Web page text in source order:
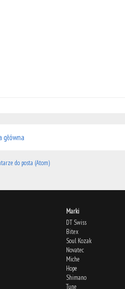
główna
do posta (Atom)
Marki
DT Swiss
Bitex
Soul Kozak
Novatec
Miche
Hope
Shimano
Tune